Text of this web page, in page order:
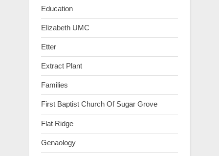
Education
Elizabeth UMC
Etter
Extract Plant
Families
First Baptist Church Of Sugar Grove
Flat Ridge
Genaology